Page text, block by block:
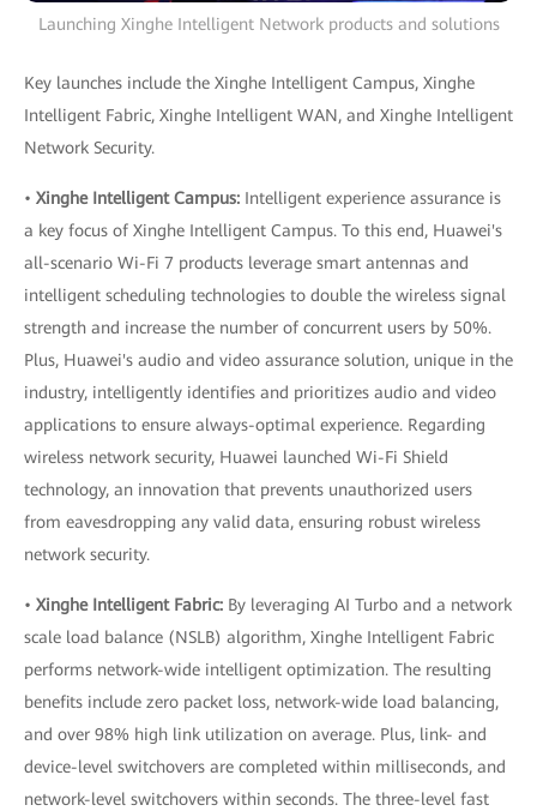
Launching Xinghe Intelligent Network products and solutions
Key launches include the Xinghe Intelligent Campus, Xinghe
Intelligent Fabric, Xinghe Intelligent WAN, and Xinghe Intelligent
Network Security.
• Xinghe Intelligent Campus: Intelligent experience assurance is
a key focus of Xinghe Intelligent Campus. To this end, Huawei's
all-scenario Wi-Fi 7 products leverage smart antennas and
intelligent scheduling technologies to double the wireless signal
strength and increase the number of concurrent users by 50%.
Plus, Huawei's audio and video assurance solution, unique in the
industry, intelligently identifies and prioritizes audio and video
applications to ensure always-optimal experience. Regarding
wireless network security, Huawei launched Wi-Fi Shield
technology, an innovation that prevents unauthorized users
from eavesdropping any valid data, ensuring robust wireless
network security.
• Xinghe Intelligent Fabric: By leveraging AI Turbo and a network
scale load balance (NSLB) algorithm, Xinghe Intelligent Fabric
performs network-wide intelligent optimization. The resulting
benefits include zero packet loss, network-wide load balancing,
and over 98% high link utilization on average. Plus, link- and
device-level switchovers are completed within milliseconds, and
network-level switchovers within seconds. The three-level fast